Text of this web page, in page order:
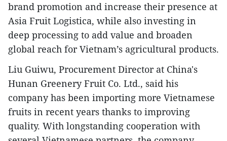
brand promotion and increase their presence at
Asia Fruit Logistica, while also investing in
deep processing to add value and broaden
global reach for Vietnam’s agricultural products.
Liu Guiwu, Procurement Director at China's
Hunan Greenery Fruit Co. Ltd., said his
company has been importing more Vietnamese
fruits in recent years thanks to improving
quality. With longstanding cooperation with